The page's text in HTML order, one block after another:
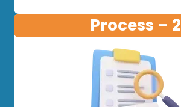
Process – 2